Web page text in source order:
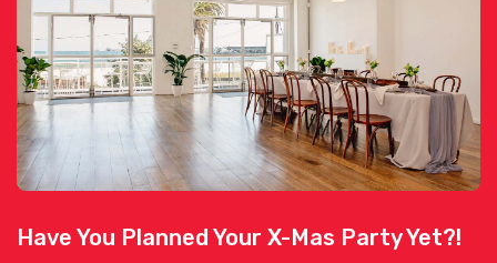
Have You Planned Your X-Mas Party Yet?!